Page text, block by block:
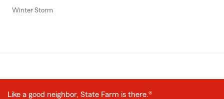
Winter Storm
Like a good neighbor, State Farm is there.®